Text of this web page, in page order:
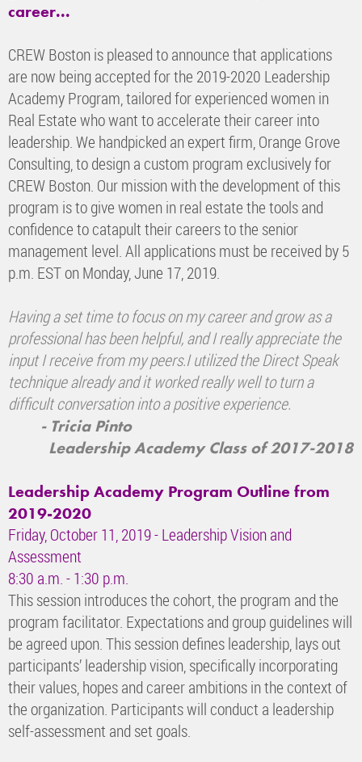
career...
CREW Boston is pleased to announce that applications
are now being accepted for the 2019-2020 Leadership
Academy Program, tailored for experienced women in
Real Estate who want to accelerate their career into
leadership. We handpicked an expert firm, Orange Grove
Consulting, to design a custom program exclusively for
CREW Boston. Our mission with the development of this
program is to give women in real estate the tools and
confidence to catapult their careers to the senior
management level. All applications must be received by 5
p.m. EST on Monday, June 17, 2019.
Having a set time to focus on my career and grow as a
professional has been helpful, and I really appreciate the
input I receive from my peers.I utilized the Direct Speak
technique already and it worked really well to turn a
difficult conversation into a positive experience.
- Tricia Pinto
Leadership Academy Class of 2017-2018
Leadership Academy Program Outline from
2019-2020
Friday, October 11, 2019 - Leadership Vision and
Assessment
8:30 a.m. - 1:30 p.m.
This session introduces the cohort, the program and the
program facilitator. Expectations and group guidelines will
be agreed upon. This session defines leadership, lays out
participants’ leadership vision, specifically incorporating
their values, hopes and career ambitions in the context of
the organization. Participants will conduct a leadership
self-assessment and set goals.